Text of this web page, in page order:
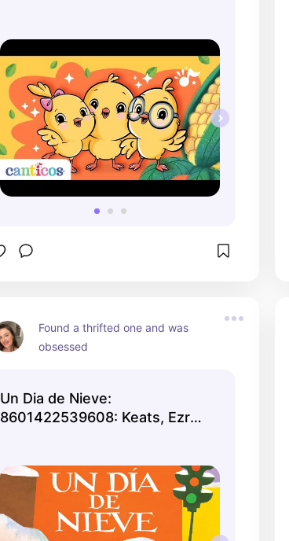
Found a thrifted one and was
obsessed
Un Dia de Nieve:
8601422539608: Keats, Ezra